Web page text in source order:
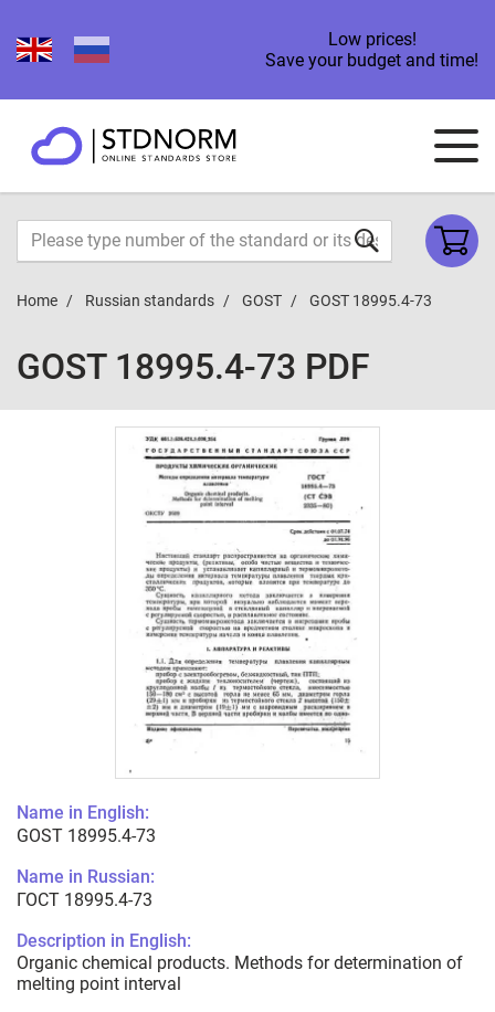
Low prices!
Save your budget and time!
Home Russian standards GOST GOST 18995.4-73
GOST 18995.4-73 PDF
Name in English:
GOST 18995.4-73
Name in Russian:
ГОСТ 18995.4-73
Description in English:
Organic chemical products. Methods for determination of
melting point interval